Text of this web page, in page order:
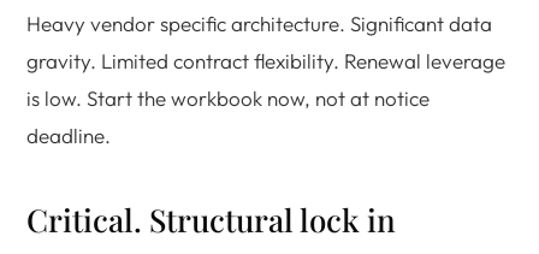
Heavy vendor specific architecture. Significant data
gravity. Limited contract flexibility. Renewal leverage
is low. Start the workbook now, not at notice
deadline.
Critical. Structural lock in